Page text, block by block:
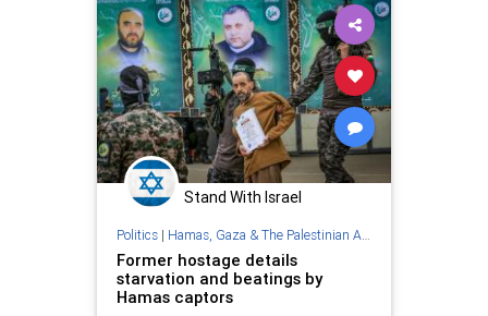
Stand With Israel
Politics| Hamas, Gaza & The Palestinian Authority
Former hostage details
starvation and beatings by
Hamas captors